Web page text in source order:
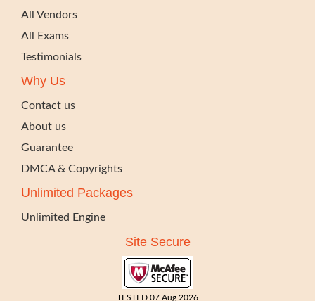
All Vendors
All Exams
Testimonials
Why Us
Contact us
About us
Guarantee
DMCA & Copyrights
Unlimited Packages
Unlimited Engine
Site Secure
TESTED 07 Aug 2026